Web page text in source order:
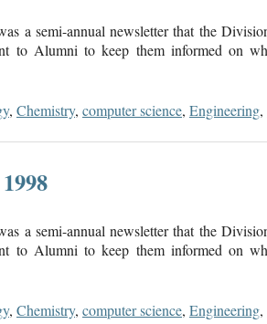
a semi-annual newsletter that the
to Alumni to keep them informed on
, Chemistry, computer science, Engineering,
a semi-annual newsletter that the
to Alumni to keep them informed on
, Chemistry, computer science, Engineering,